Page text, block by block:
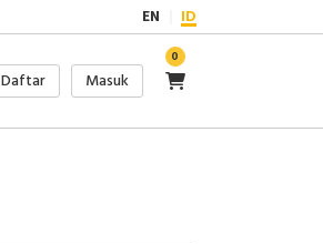
EN ID
Daftar Masuk
0